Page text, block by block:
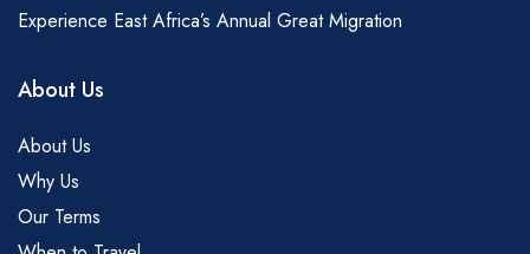
Experience East Africa’s Annual Great Migration
About Us
About Us
Why Us
Our Terms